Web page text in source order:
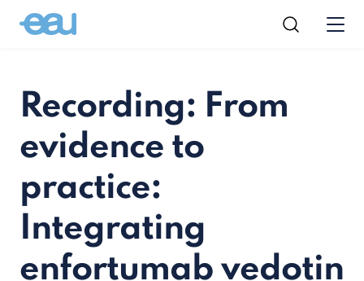
Recording: From
evidence to
practice:
Integrating
enfortumab vedotin